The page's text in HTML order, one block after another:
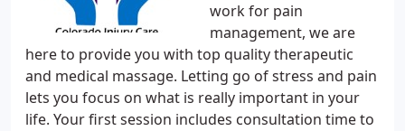
work for pain
management, we are
here to provide you with top quality therapeutic
and medical massage. Letting go of stress and pain
lets you focus on what is really important in your
life. Your first session includes consultation time to